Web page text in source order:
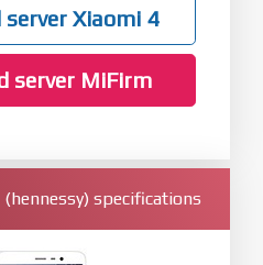
server Xiaomi 4
server MiFirm
specifications